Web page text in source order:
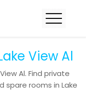
View Al
Al. Find private
spare rooms in Lake